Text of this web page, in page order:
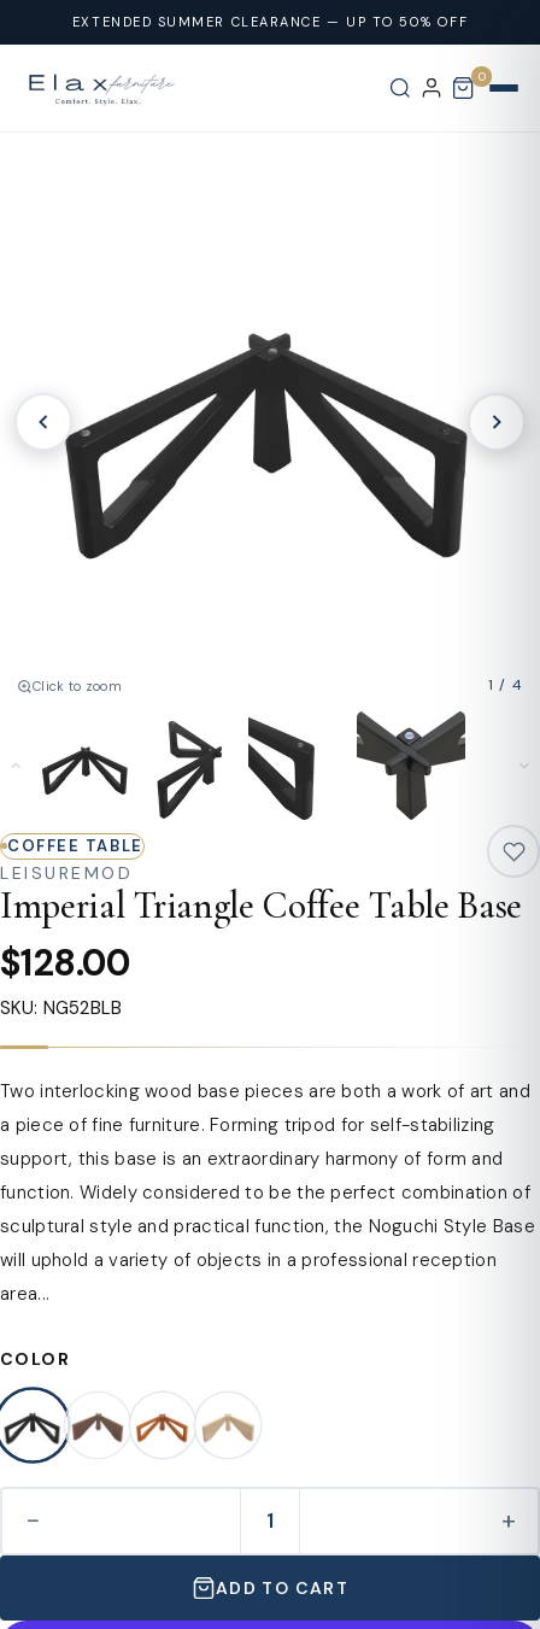
ContentEXTENDED SUMMER CLEARANCE — UP TO 50% OFF
0
Click to zoom 1 / 4
COFFEE TABLE
LEISUREMOD
Imperial Triangle Coffee Table Base
$128.00
SKU: NG52BLB
Two interlocking wood base pieces are both a work of art and
a piece of fine furniture. Forming tripod for self-stabilizing
support, this base is an extraordinary harmony of form and
function. Widely considered to be the perfect combination of
sculptural style and practical function, the Noguchi Style Base
will uphold a variety of objects in a professional reception
area...
COLOR
− +
ADD TO CART